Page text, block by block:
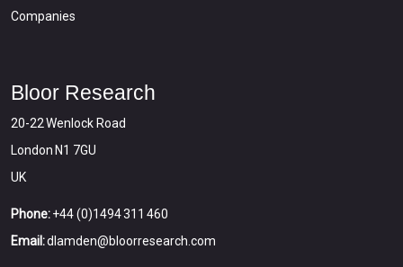
Companies
Bloor Research
20-22 Wenlock Road
London N1 7GU
UK
Phone:+44 (0)1494 311 460
Email:dlamden@bloorresearch.com